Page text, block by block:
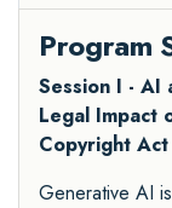
Program
Session I - AI
Legal Impact
Copyright Act
Generative AI